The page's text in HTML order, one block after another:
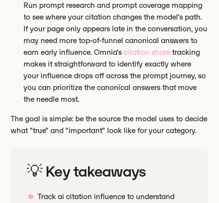
Run prompt research and prompt coverage mapping
to see where your citation changes the model's path.
If your page only appears late in the conversation, you
may need more top-of-funnel canonical answers to
earn early influence. Omnia'scitation share tracking
makes it straightforward to identify exactly where
your influence drops off across the prompt journey, so
you can prioritize the canonical answers that move
the needle most.
The goal is simple: be the source the model uses to decide
what "true" and "important" look like for your category.
💡 Key takeaways
Track ai citation influence to understand